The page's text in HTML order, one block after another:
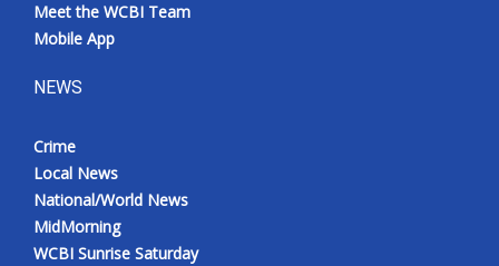
Mobile App
Broadcast & Digital
Outdoor Media
Meet the WCBI Team
Mobile App
NEWS
Crime
Local News
National/World News
MidMorning
WCBI Sunrise Saturday